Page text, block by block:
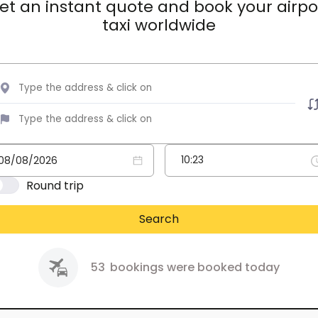
an instant quote and book your
taxi worldwide
Round trip
Search
53 bookings were booked today